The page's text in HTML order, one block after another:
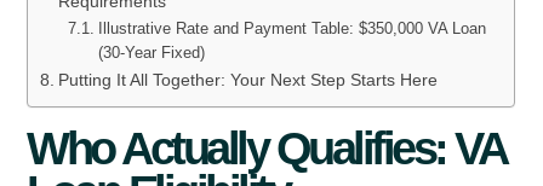
Illustrative Rate and Payment Table: $350,000 VA Loan
(30-Year Fixed)
Putting It All Together: Your Next Step Starts Here
Who Actually Qualifies: VA